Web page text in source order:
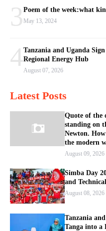
3 Poem of the week:what
May 13, 2024
4Tanzania and Uganda
Regional Energy Hub
August 07, 2026
Latest Posts
Quote of the
standing on
Newton.
the modern
August 09, 2026
Simba Day
and
August 08, 2026
Tanzania
Tanga into a